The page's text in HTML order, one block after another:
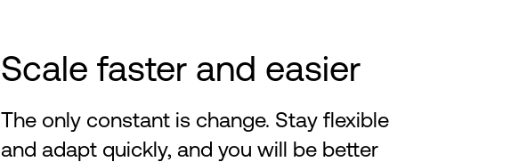
Scale faster and easier
The only constant is change. Stay flexible
and adapt quickly, and you will be better